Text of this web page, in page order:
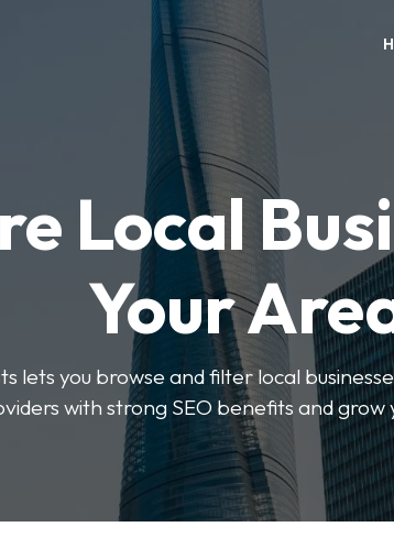
Local
Your
lets you browse and filter local
with strong SEO benefits and